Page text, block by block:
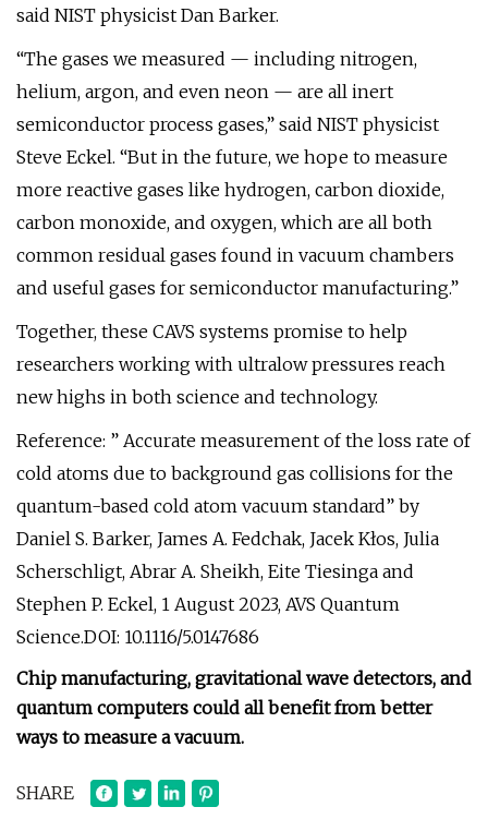
said NIST physicist Dan Barker.
“The gases we measured — including nitrogen,
helium, argon, and even neon — are all inert
semiconductor process gases,” said NIST physicist
Steve Eckel. “But in the future, we hope to measure
more reactive gases like hydrogen, carbon dioxide,
carbon monoxide, and oxygen, which are all both
common residual gases found in vacuum chambers
and useful gases for semiconductor manufacturing.”
Together, these CAVS systems promise to help
researchers working with ultralow pressures reach
new highs in both science and technology.
Reference: ” Accurate measurement of the loss rate of
cold atoms due to background gas collisions for the
quantum-based cold atom vacuum standard” by
Daniel S. Barker, James A. Fedchak, Jacek Kłos, Julia
Scherschligt, Abrar A. Sheikh, Eite Tiesinga and
Stephen P. Eckel, 1 August 2023, AVS Quantum
Science.DOI: 10.1116/5.0147686
Chip manufacturing, gravitational wave detectors, and
quantum computers could all benefit from better
ways to measure a vacuum.
SHARE